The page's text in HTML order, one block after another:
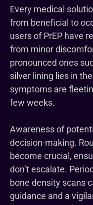
Every medical
from beneficial to
users of PrEP have
from minor
pronounced ones
silver lining lies in
symptoms are
few weeks.
Awareness of
decision-making.
become crucial,
don’t escalate.
bone density scans
guidance and a